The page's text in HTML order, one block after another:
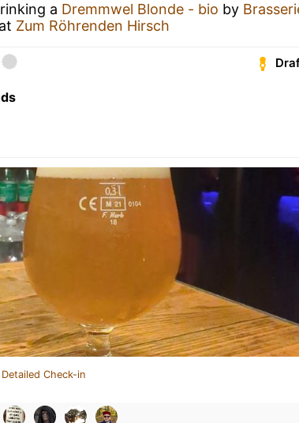
a Dremmwel Blonde - bio by
at Zum Röhrenden Hirsch
Check-in